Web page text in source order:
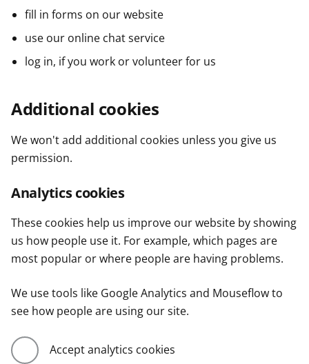
fill in forms on our website
use our online chat service
log in, if you work or volunteer for us
Additional cookies
We won't add additional cookies unless you give us
permission.
Analytics cookies
These cookies help us improve our website by showing
us how people use it. For example, which pages are
most popular or where people are having problems.
We use tools like Google Analytics and Mouseflow to
see how people are using our site.
Accept analytics cookies